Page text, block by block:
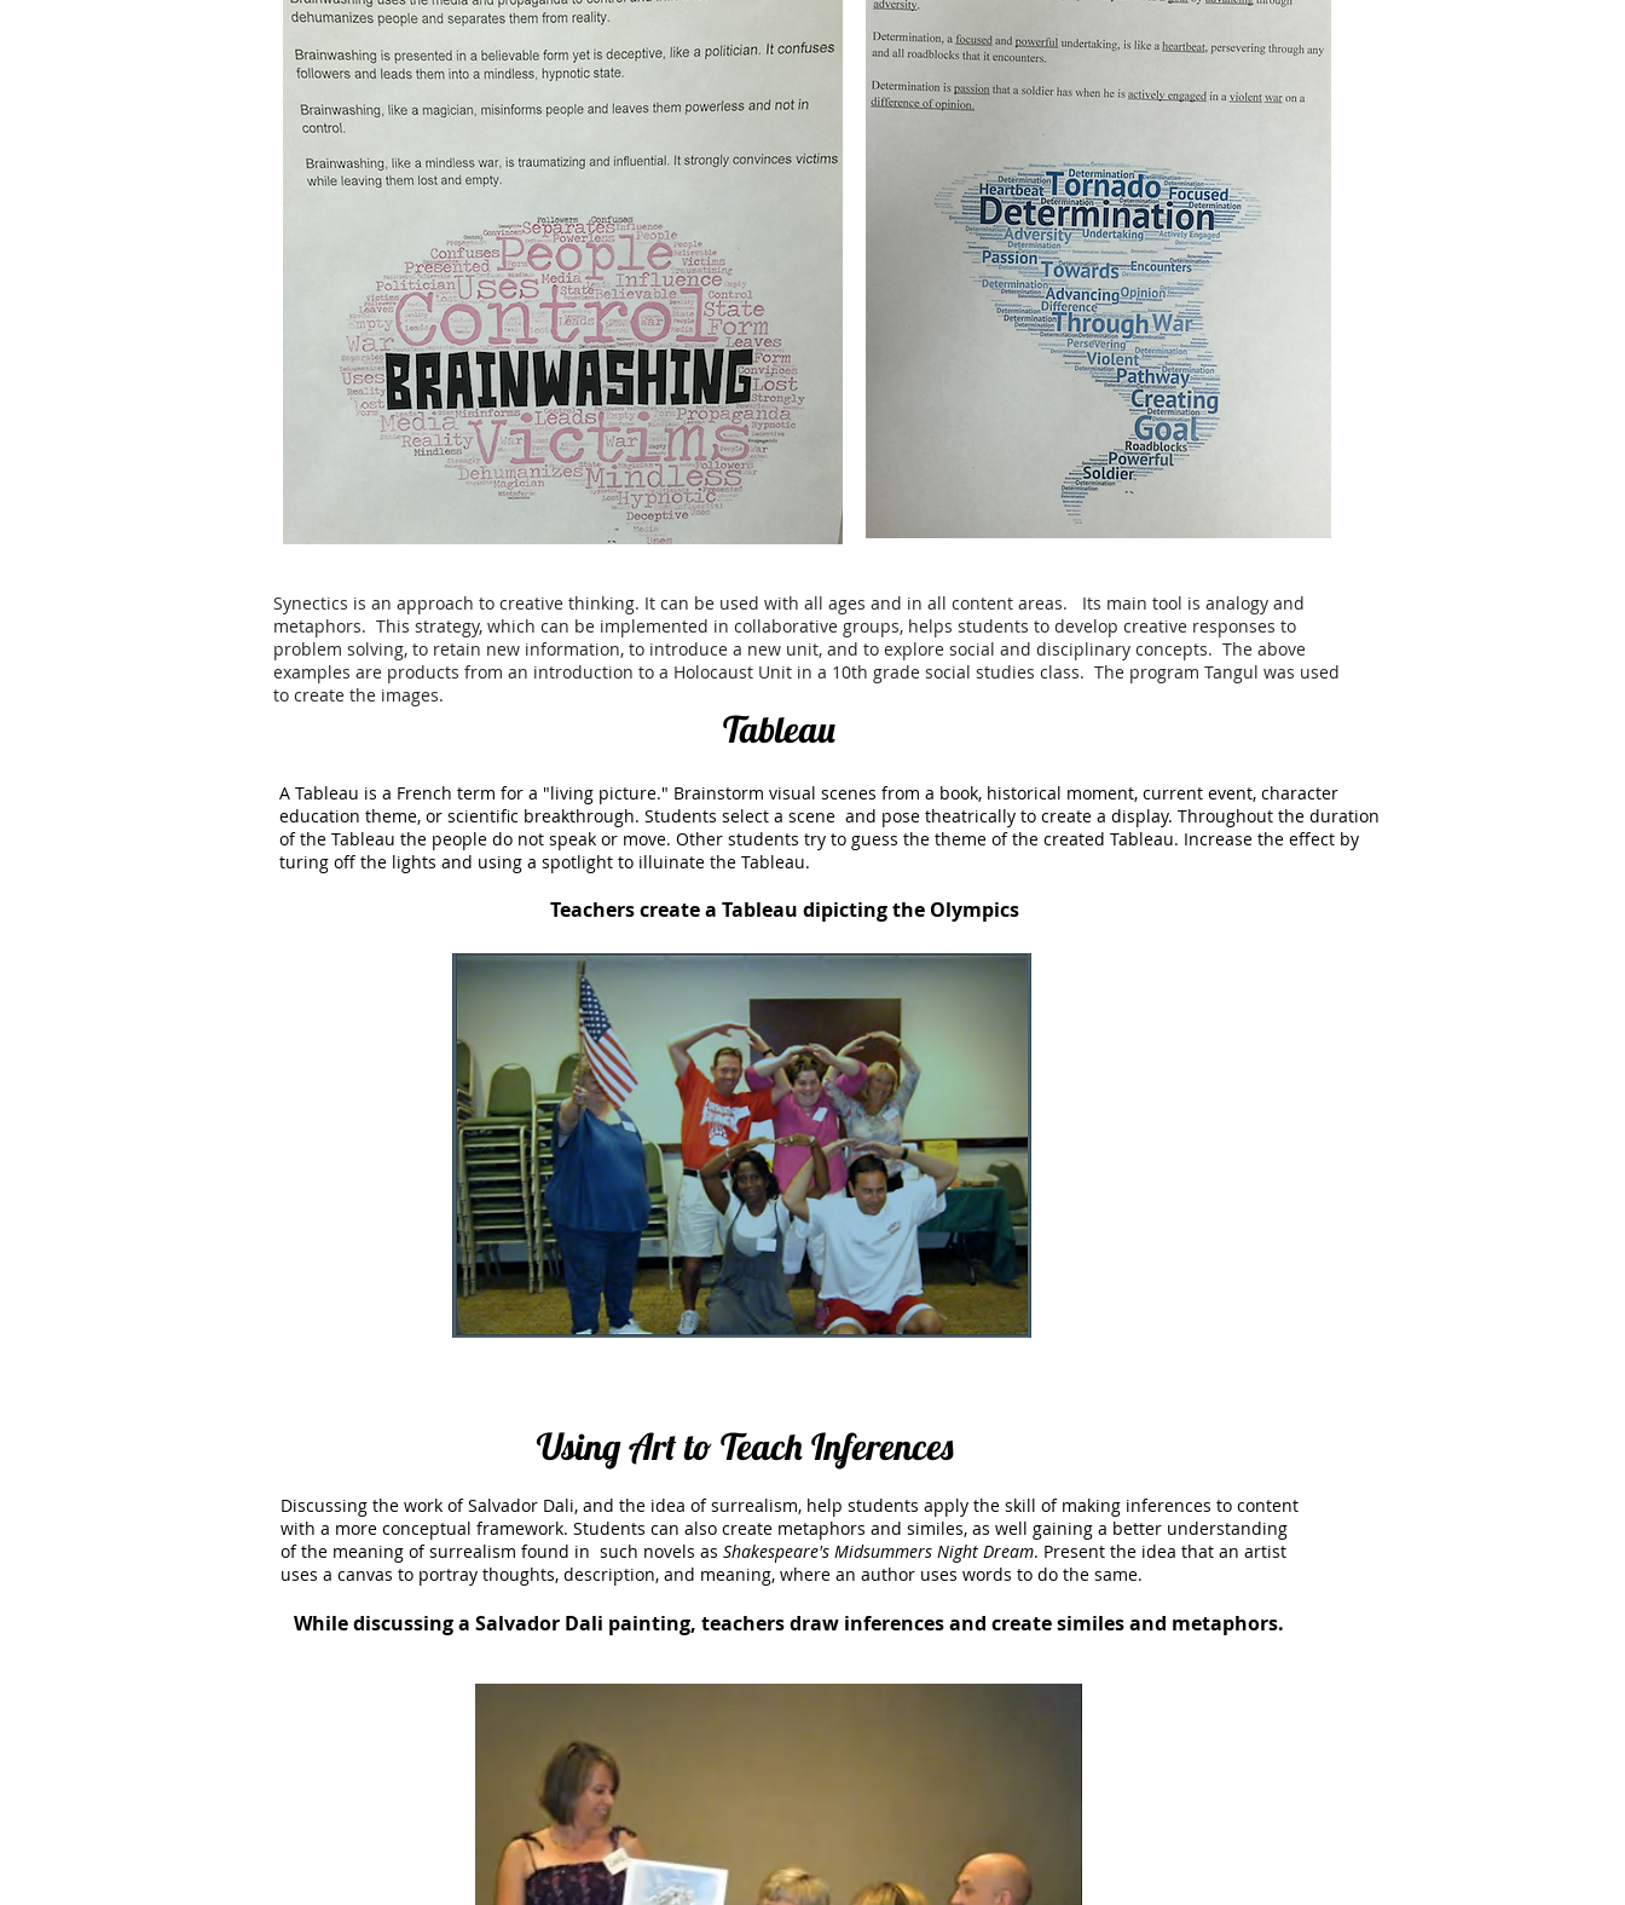
Synectics is an approach to creative thinking. It can be used with all ages and in all content areas.
Its main tool is analogy and
metaphors. This strategy, which can be implemented in collaborative groups, helps students to develop creative responses to
problem solving, to retain new information, to introduce a new unit, and to explore social and disciplinary concepts. The above
examples are products from an introduction to a Holocaust Unit in a 10th grade social studies class. The program Tangul was used
to create the images.
Tableau
A Tableau is a French term for a "living picture." Brainstorm visual scenes from a book, historical moment, current event, character
education theme, or scientific breakthrough. Students select a scene and pose theatrically to create a display. Throughout the duration
of the Tableau the people do not speak or move. Other students try to guess the theme of the created Tableau. Increase the effect by
turing off the lights and using a spotlight to illuinate the Tableau.
Teachers create a Tableau dipicting the Olympics
Using Art to Teach Inferences
Discussing the work of Salvador Dali, and the idea of surrealism, help students apply the skill of making inferences to content
with a more conceptual framework. Students can also create metaphors and similes, as well gaining a better understanding
of the meaning of surrealism found in such novels as Shakespeare's Midsummers Night Dream. Present the idea that an artist
uses a canvas to portray thoughts, description, and meaning, where an author uses words to do the same.
While discussing a Salvador Dali painting, teachers draw inferences and create similes and metaphors.